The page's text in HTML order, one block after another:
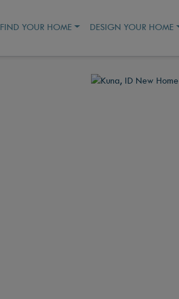
FIND YOUR HOME DESIGN YOUR HOME